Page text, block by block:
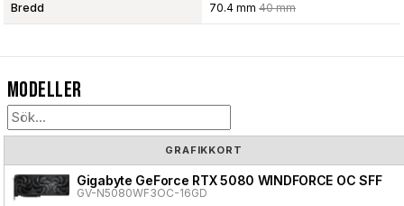
Bredd 70.4 mm 40 mm
Modeller
GRAFIKKORT
Gigabyte GeForce RTX 5080 WINDFORCE OC SFF
GV-N5080WF3OC-16GD